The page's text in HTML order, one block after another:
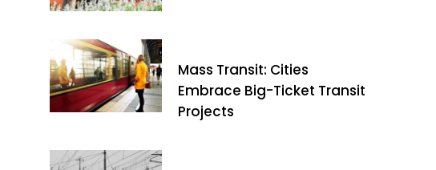
Mass Transit: Cities
Embrace Big-Ticket Transit
Projects